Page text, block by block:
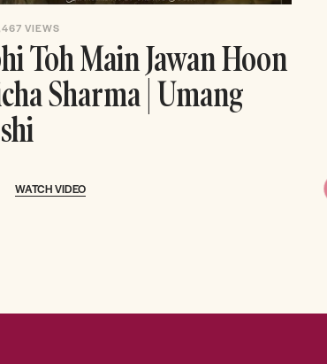
VIEWS
Toh Main Jawan Hoon
Sharma | Umang
WATCH VIDEO